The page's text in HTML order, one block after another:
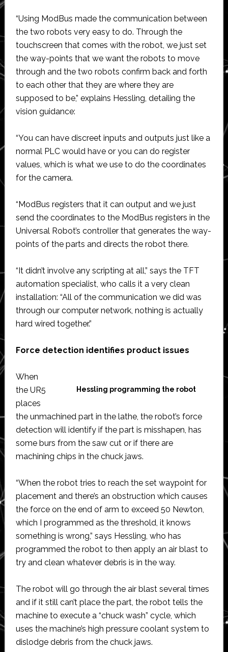
“Using ModBus made the communication between
the two robots very easy to do. Through the
touchscreen that comes with the robot, we just set
the way-points that we want the robots to move
through and the two robots confirm back and forth
to each other that they are where they are
supposed to be,” explains Hessling, detailing the
vision guidance:
“You can have discreet inputs and outputs just like a
normal PLC would have or you can do register
values, which is what we use to do the coordinates
for the camera.
“ModBus registers that it can output and we just
send the coordinates to the ModBus registers in the
Universal Robot’s controller that generates the way-
points of the parts and directs the robot there.
“It didn’t involve any scripting at all,” says the TFT
automation specialist, who calls it a very clean
installation: “All of the communication we did was
through our computer network, nothing is actually
hard wired together.”
Force detection identifies product issues
Hessling programming the robot
When
the UR5
places
the unmachined part in the lathe, the robot’s force
detection will identify if the part is misshapen, has
some burs from the saw cut or if there are
machining chips in the chuck jaws.
“When the robot tries to reach the set waypoint for
placement and there’s an obstruction which causes
the force on the end of arm to exceed 50 Newton,
which I programmed as the threshold, it knows
something is wrong,” says Hessling, who has
programmed the robot to then apply an air blast to
try and clean whatever debris is in the way.
The robot will go through the air blast several times
and if it still can’t place the part, the robot tells the
machine to execute a “chuck wash” cycle, which
uses the machine’s high pressure coolant system to
dislodge debris from the chuck jaws.